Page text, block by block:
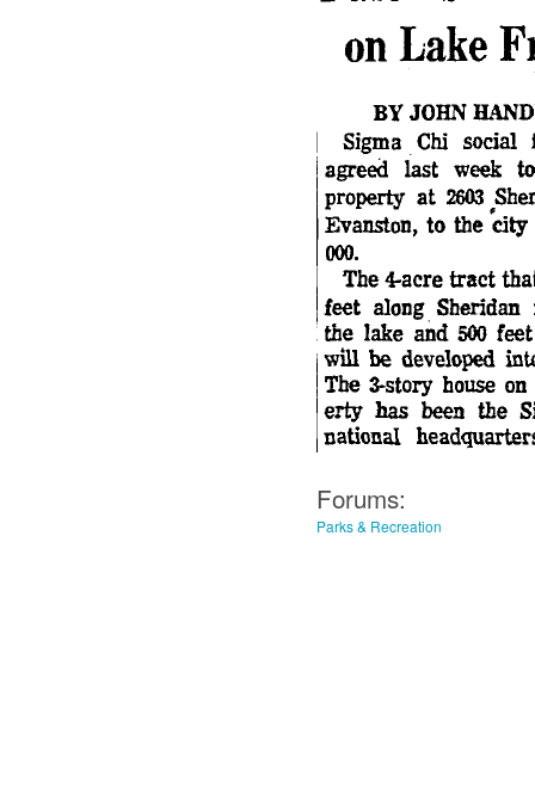
Forums:
Parks & Recreation